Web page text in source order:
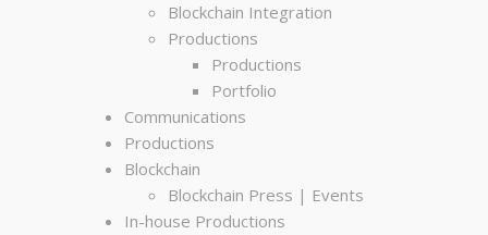
Blockchain Integration
Productions
Productions
Portfolio
Communications
Productions
Blockchain
Blockchain Press | Events
In-house Productions